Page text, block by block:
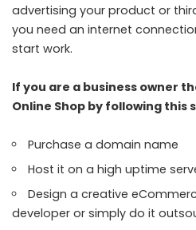
advertising your product or
you need an internet
start work.
If you are a business owner
Online Shop by following this
Purchase a domain name
Host it on a high uptime
Design a creative
developer or simply do it